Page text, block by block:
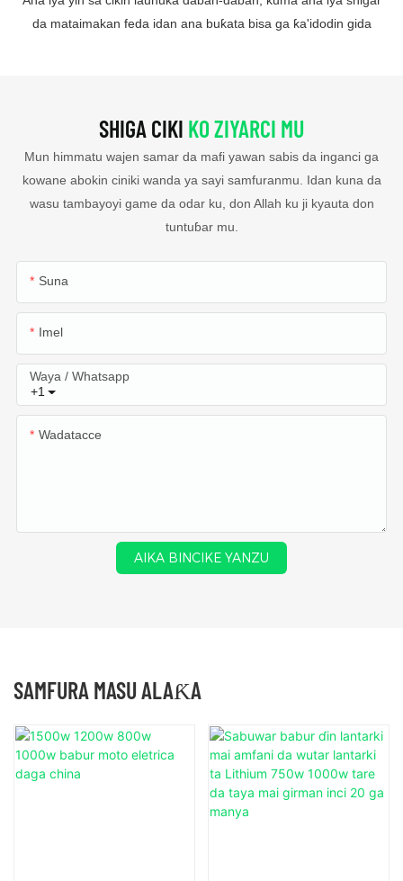
da mataimakan feda idan ana buƙata bisa ga ƙa'idodin gida
SHIGA CIKI KO ZIYARCI MU
Mun himmatu wajen samar da mafi yawan sabis da inganci ga
kowane abokin ciniki wanda ya sayi samfuranmu. Idan kuna da
wasu tambayoyi game da odar ku, don Allah ku ji kyauta don
tuntuɓar mu.
Suna
Imel
+1
Waya / Whatsapp
Wadatacce
AIKA BINCIKE YANZU
SAMFURA MASU ALAƘA